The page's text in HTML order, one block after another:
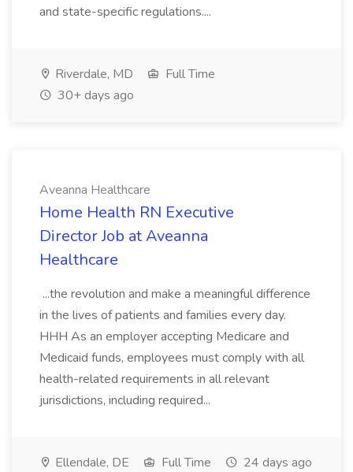
and state-specific regulations....
Riverdale, MD
Full Time
30+ days ago
Aveanna Healthcare
Home Health RN Executive
Director Job at Aveanna
Healthcare
...the revolution and make a meaningful difference
in the lives of patients and families every day.
HHH As an employer accepting Medicare and
Medicaid funds, employees must comply with all
health-related requirements in all relevant
jurisdictions, including required...
Ellendale, DE Full Time 24 days ago